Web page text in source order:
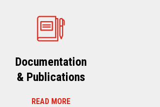
Documentation
& Publications
READ MORE